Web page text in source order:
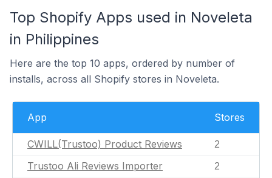
Top Shopify Apps used in Noveleta
in Philippines
Here are the top 10 apps, ordered by number of
installs, across all Shopify stores in Noveleta.
App Stores
CWILL(Trustoo) Product Reviews 2
Trustoo Ali Reviews Importer 2